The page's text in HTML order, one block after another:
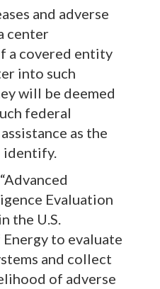
and adverse
center
a covered entity
into such
will be deemed
federal
as the
identify.
Evaluation
the U.S.
to evaluate
and collect
of adverse